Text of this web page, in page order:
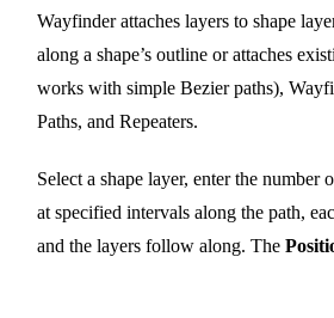
Wayfinder attaches layers to shape
along a shape’s outline or attaches
works with simple Bezier paths),
Paths, and Repeaters.
Select a shape layer, enter the
at specified intervals along the path,
and the layers follow along. The